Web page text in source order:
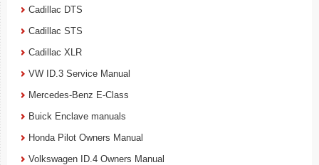
Cadillac DTS
Cadillac STS
Cadillac XLR
VW ID.3 Service Manual
Mercedes-Benz E-Class
Buick Enclave manuals
Honda Pilot Owners Manual
Volkswagen ID.4 Owners Manual